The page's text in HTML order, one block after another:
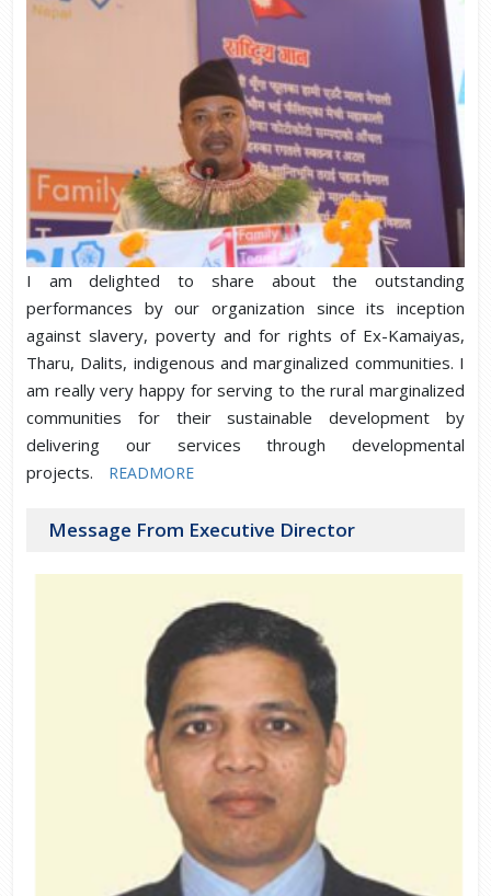
I am delighted to share about the outstanding
performances by our organization since its inception
against slavery, poverty and for rights of Ex-Kamaiyas,
Tharu, Dalits, indigenous and marginalized communities. I
am really very happy for serving to the rural marginalized
communities for their sustainable development by
delivering our services through developmental
projects.
READMORE
Message From Executive Director